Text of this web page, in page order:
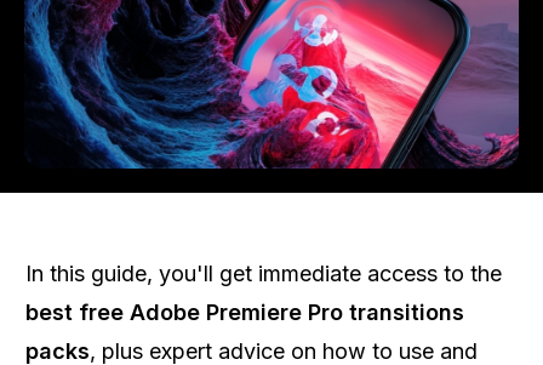
In this guide, you'll get immediate access to the
best free Adobe Premiere Pro transitions
packs, plus expert advice on how to use and